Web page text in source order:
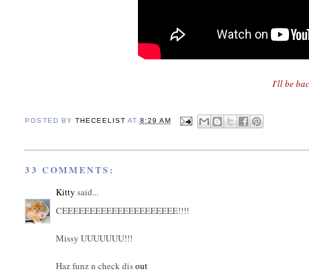
I'll be
POSTED BY THECEELIST AT 8:29 AM
33 COMMENTS:
Kitty said...
CEEEEEEEEEEEEEEEEEEEEE!!!!
Missy UUUUUUU!!!
Haz funz n check disout